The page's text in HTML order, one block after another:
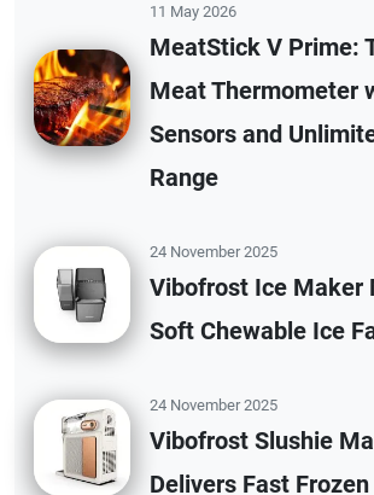
11 May 2026
MeatStick V Prime:
Meat Thermometer
Sensors and
Range
24 November 2025
Vibofrost Ice Maker
Soft Chewable Ice
24 November 2025
Vibofrost Slushie
Delivers Fast